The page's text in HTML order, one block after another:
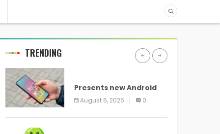
TRENDING
Presents new Android
logo and new features
headed to all devices
August 6, 2026 0